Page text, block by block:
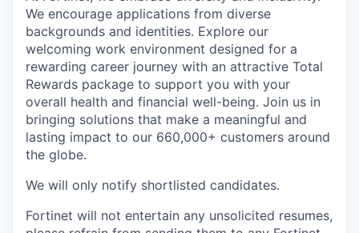
We encourage applications from diverse
backgrounds and identities. Explore our
welcoming work environment designed for a
rewarding career journey with an attractive Total
Rewards package to support you with your
overall health and financial well-being. Join us in
bringing solutions that make a meaningful and
lasting impact to our 660,000+ customers around
the globe.
We will only notify shortlisted candidates.
Fortinet will not entertain any unsolicited resumes,